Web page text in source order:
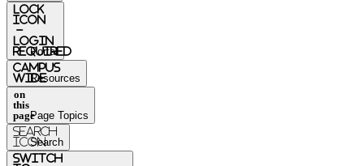
Lock
Icon
-
login
required
Portal
Campus
WideResources
on
this
pagePage Topics
Search
IconSearch
switch